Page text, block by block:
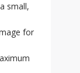
small,
for